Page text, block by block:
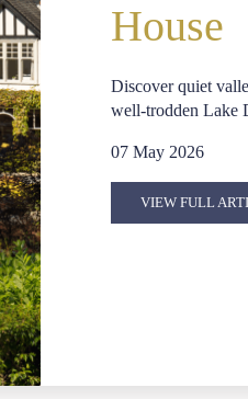
House
Discover quiet
well-trodden Lake
07 May 2026
VIEW FULL